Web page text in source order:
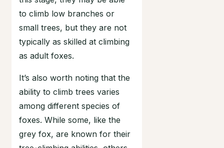
to climb low branches or
small trees, but they are not
typically as skilled at climbing
as adult foxes.
It’s also worth noting that the
ability to climb trees varies
among different species of
foxes. While some, like the
grey fox, are known for their